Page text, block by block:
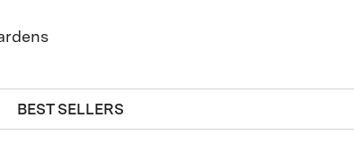
BEST SELLERS